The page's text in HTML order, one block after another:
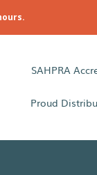
SAHPRA
Proud